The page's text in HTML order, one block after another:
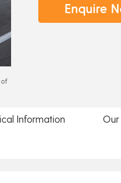
of
Enquire
Information Our